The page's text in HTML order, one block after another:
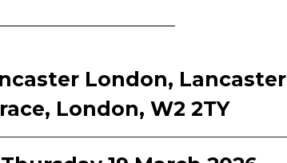
London, Lancaster
London, W2 2TY